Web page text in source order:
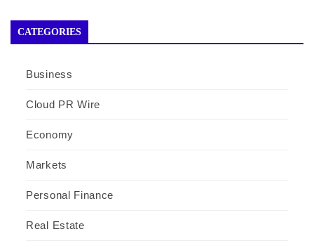
CATEGORIES
Business
Cloud PR Wire
Economy
Markets
Personal Finance
Real Estate